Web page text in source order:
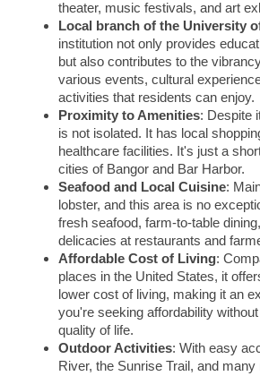
theater, music festivals, and art
Local branch of the University
institution not only provides
but also contributes to the
various events, cultural
activities that residents can enjoy.
Proximity to Amenities: Despite
is not isolated. It has local
healthcare facilities. It's just a
cities of Bangor and Bar Harbor.
Seafood and Local Cuisine:
lobster, and this area is no
fresh seafood, farm-to-table
delicacies at restaurants and
Affordable Cost of Living:
places in the United States, it
lower cost of living, making it an
you're seeking affordability
quality of life.
Outdoor Activities: With easy
River, the Sunrise Trail, and